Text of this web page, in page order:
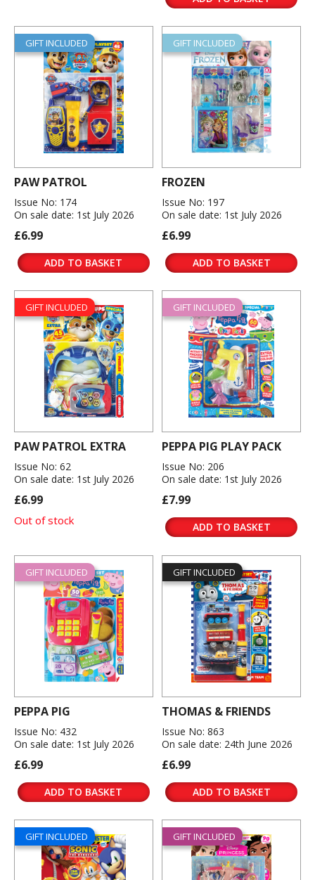
GIFT INCLUDED
PAW PATROL
Issue No: 174
On sale date: 1st July 2026
£6.99
ADD TO BASKET
GIFT INCLUDED
FROZEN
Issue No: 197
On sale date: 1st July 2026
£6.99
ADD TO BASKET
GIFT INCLUDED
PAW PATROL EXTRA
Issue No: 62
On sale date: 1st July 2026
£6.99
Out of stock
GIFT INCLUDED
PEPPA PIG PLAY PACK
Issue No: 206
On sale date: 1st July 2026
£7.99
ADD TO BASKET
GIFT INCLUDED
PEPPA PIG
Issue No: 432
On sale date: 1st July 2026
£6.99
ADD TO BASKET
GIFT INCLUDED
THOMAS & FRIENDS
Issue No: 863
On sale date: 24th June 2026
£6.99
ADD TO BASKET
GIFT INCLUDED GIFT INCLUDED